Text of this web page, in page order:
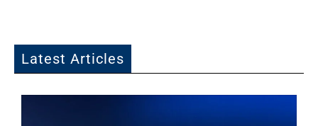
Latest Articles